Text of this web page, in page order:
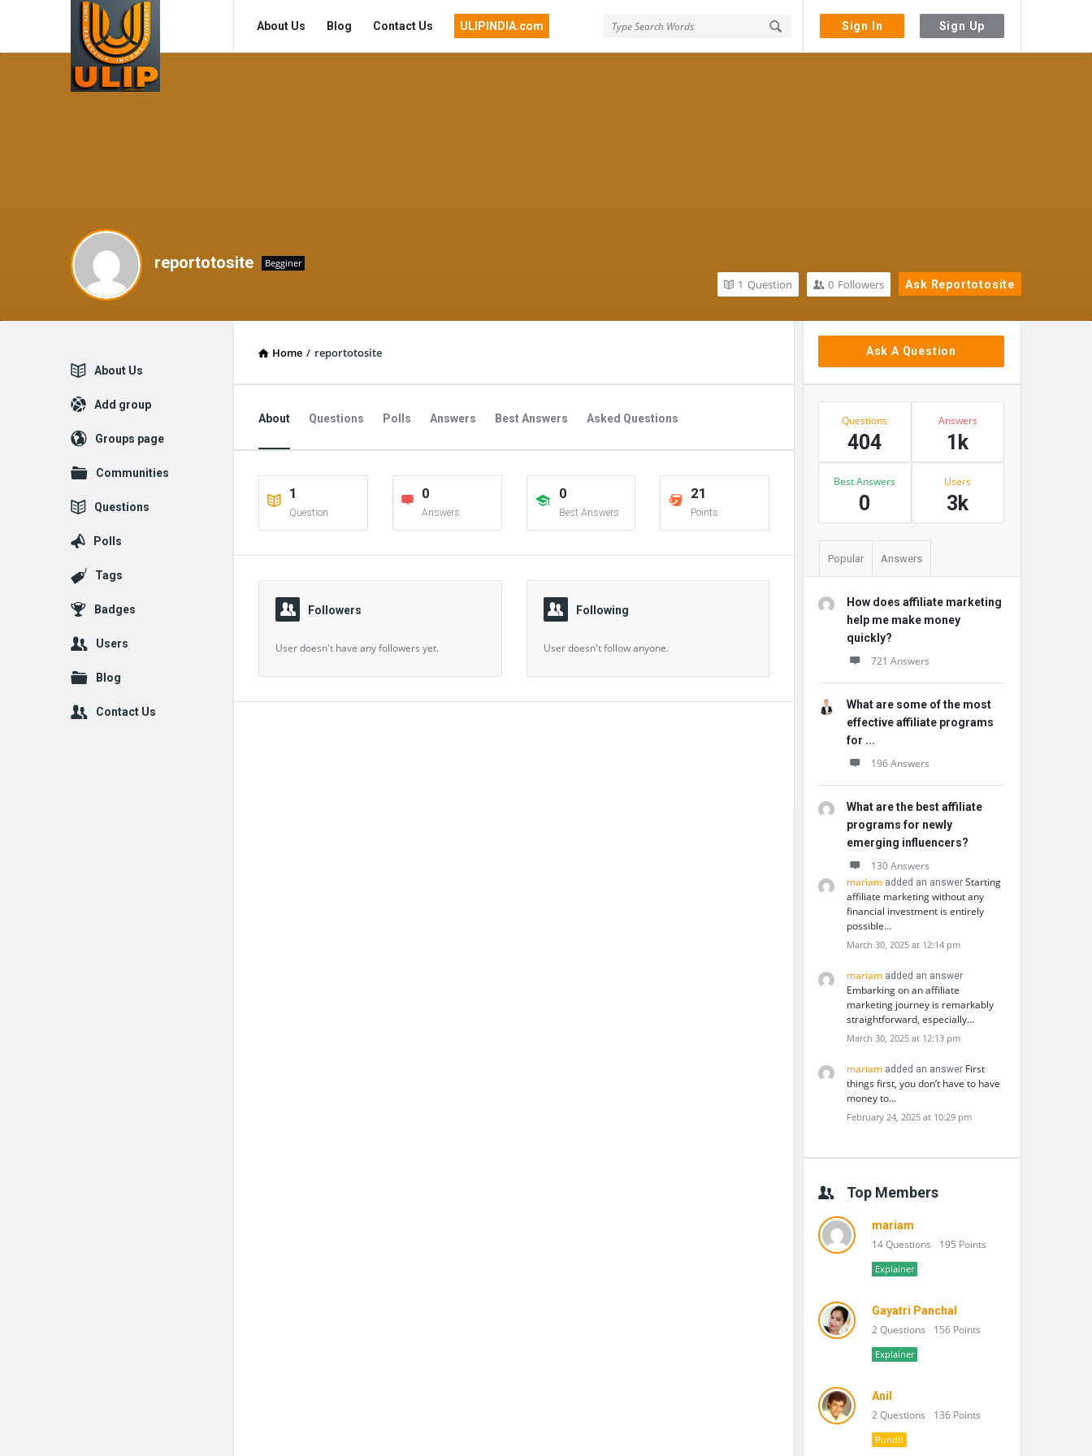
Sign In Sign Up
UlipIndia
Discussion
Forum
About Us Blog Contact Us ULIPINDIA.com
reportotosite Begginer
Ask Reportotosite
0 Followers
1 Question
Home / reportotosite
About Questions Polls Answers Best Answers Asked Questions
Followers Questions Followers Answers Followers Posts Followers Comments
1
Question
0
Answers
0
Best Answers
21
Points
Followers
User doesn't have any followers yet.
Following
User doesn't follow anyone.
Sidebar
Ask A Question
Stats
Questions
404
Answers
1k
Best Answers
0
Users
3k
Popular Answers
How does affiliate marketing
help me make money
quickly?
721 Answers
What are some of the most
effective affiliate programs
for ...
196 Answers
What are the best affiliate
programs for newly
emerging influencers?
130 Answers
mariam added an answer Starting
affiliate marketing without any
financial investment is entirely
possible…
March 30, 2025 at 12:14 pm
mariam added an answer
Embarking on an affiliate
marketing journey is remarkably
straightforward, especially…
March 30, 2025 at 12:13 pm
mariam added an answer First
things first, you don’t have to have
money to…
February 24, 2025 at 10:29 pm
Top Members
mariam
14 Questions 195 Points
Explainer
Gayatri Panchal
2 Questions 156 Points
Explainer
Anil
2 Questions 136 Points
Pundit
Explore
About Us
Add group
Groups page
Communities
Questions
Polls
Tags
Badges
Users
Blog
Contact Us